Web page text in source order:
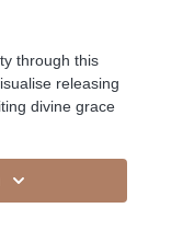
through this
releasing
divine grace
go with the